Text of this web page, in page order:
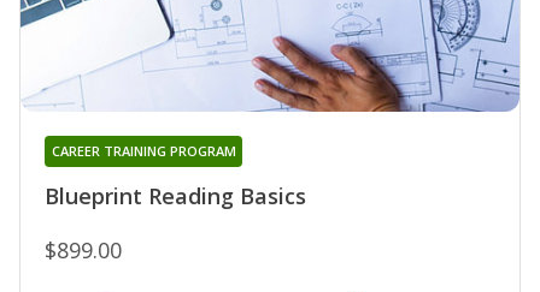
Blueprint Reading Basics
CAREER TRAINING PROGRAM
$899.00